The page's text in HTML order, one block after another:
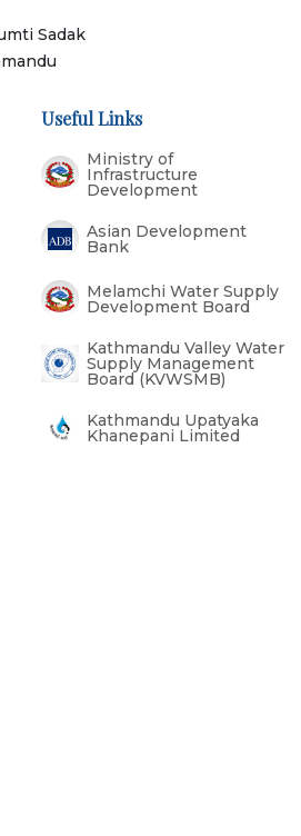
Sadak
Useful Links
Ministry of
Infrastructure
Development
Asian Development
Bank
Melamchi Water Supply
Development Board
Kathmandu Valley Water
Supply Management
Board (KVWSMB)
Kathmandu Upatyaka
Khanepani Limited